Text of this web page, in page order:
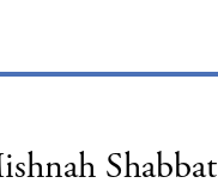
Shabbat